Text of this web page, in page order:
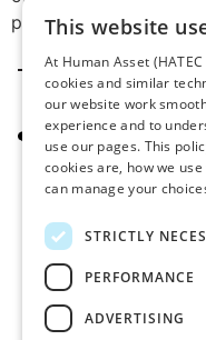
proceedings!
HQ
This website
At Human Asset
cookies and similar
our website work
experience and to
use our pages. This
cookies are, how we
can manage your
STRICTLY
PERFORMANCE
ADVERTISING